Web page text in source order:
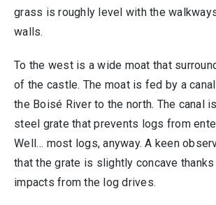
grass is roughly level with the
walls.
To the west is a wide moat that
of the castle. The moat is fed by a
the Boisé River to the north. The canal
steel grate that prevents logs from
Well… most logs, anyway. A keen
that the grate is slightly concave
impacts from the log drives.